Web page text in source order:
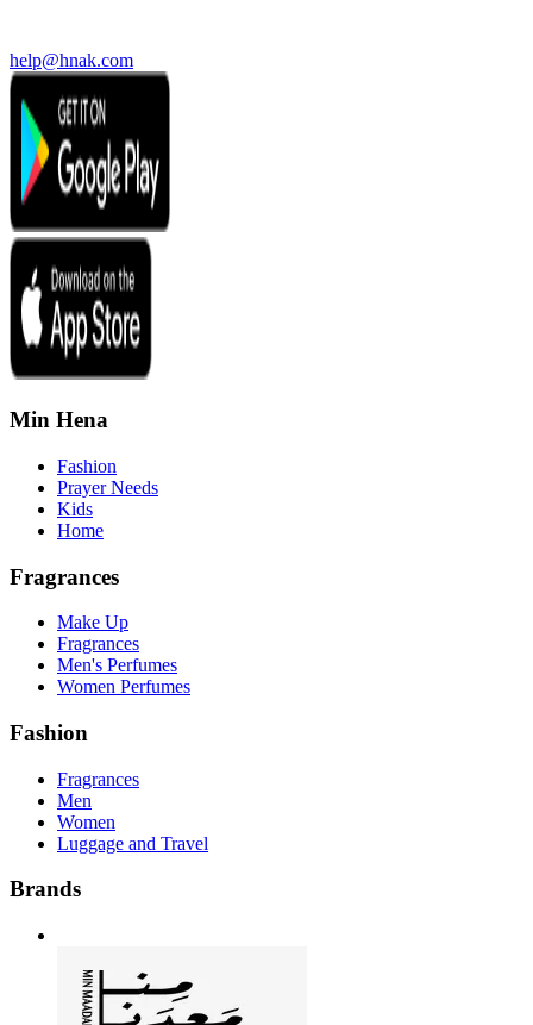
help@hnak.com
Min Hena
Fashion
Prayer Needs
Kids
Home
Fragrances
Make Up
Fragrances
Men's Perfumes
Women Perfumes
Fashion
Fragrances
Men
Women
Luggage and Travel
Brands